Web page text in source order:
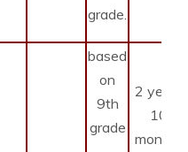
grade.
based
on
9th
grade
2 years
10
months